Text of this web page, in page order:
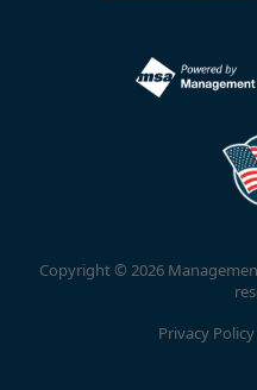
Copyright © 2026
Privacy Policy